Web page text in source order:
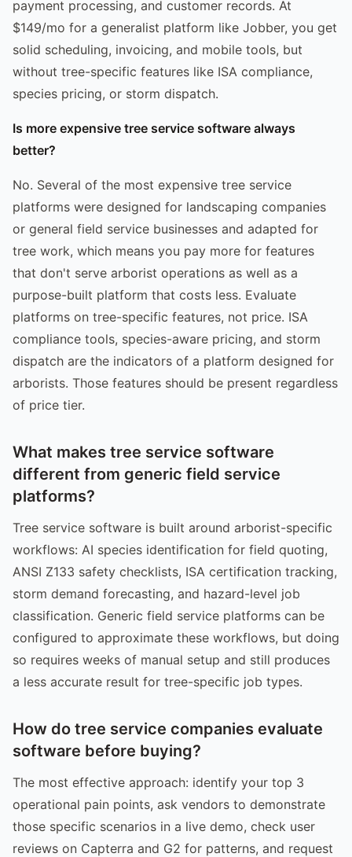
payment processing, and customer records. At
$149/mo for a generalist platform like Jobber, you get
solid scheduling, invoicing, and mobile tools, but
without tree-specific features like ISA compliance,
species pricing, or storm dispatch.
Is more expensive tree service software always
better?
No. Several of the most expensive tree service
platforms were designed for landscaping companies
or general field service businesses and adapted for
tree work, which means you pay more for features
that don't serve arborist operations as well as a
purpose-built platform that costs less. Evaluate
platforms on tree-specific features, not price. ISA
compliance tools, species-aware pricing, and storm
dispatch are the indicators of a platform designed for
arborists. Those features should be present regardless
of price tier.
What makes tree service software
different from generic field service
platforms?
Tree service software is built around arborist-specific
workflows: AI species identification for field quoting,
ANSI Z133 safety checklists, ISA certification tracking,
storm demand forecasting, and hazard-level job
classification. Generic field service platforms can be
configured to approximate these workflows, but doing
so requires weeks of manual setup and still produces
a less accurate result for tree-specific job types.
How do tree service companies evaluate
software before buying?
The most effective approach: identify your top 3
operational pain points, ask vendors to demonstrate
those specific scenarios in a live demo, check user
reviews on Capterra and G2 for patterns, and request